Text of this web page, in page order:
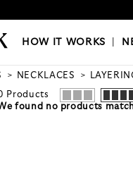
|NEW LOOKS|
HOW IT WORKS
NECKLACES
Products
found no products